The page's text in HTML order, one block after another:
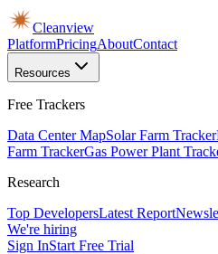
Cleanview
PlatformPricingAboutContact
Resources
Free Trackers
Data Center MapSolar Farm Tracker
Farm TrackerGas Power Plant
Research
Top DevelopersLatest Report
We're hiring
Sign InStart Free Trial